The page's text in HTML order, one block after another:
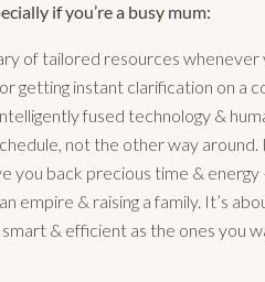
if you’re a busy mum:
of tailored resources whenever
getting instant clarification on a
fused technology &
not the other way around.
you back precious time & energy
empire & raising a family. It’s
& efficient as the ones you